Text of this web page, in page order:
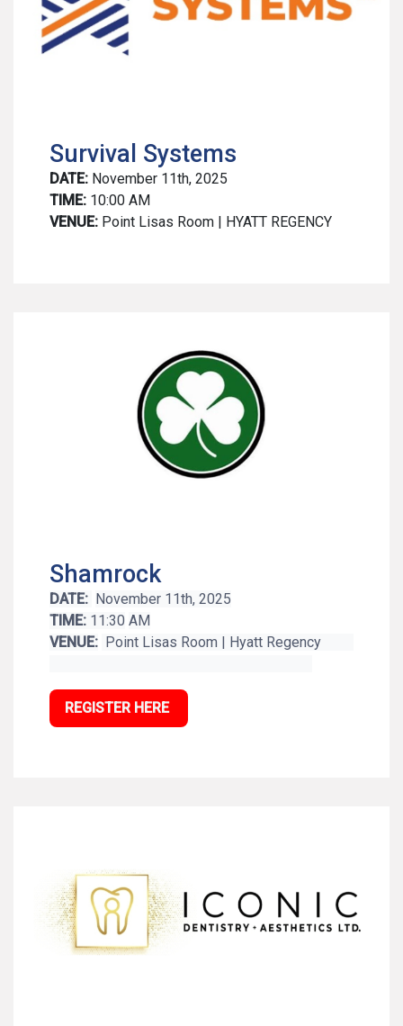
Survival Systems
DATE: November 11th, 2025
TIME: 10:00 AM
VENUE: Point Lisas Room | HYATT REGENCY
Shamrock
DATE: November 11th, 2025
TIME: 11:30 AM
VENUE: Point Lisas Room | Hyatt Regency
REGISTER HERE